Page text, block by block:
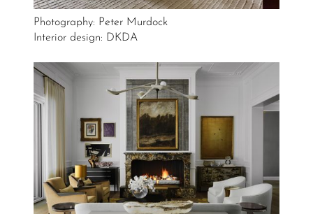
Photography: Peter Murdock
Interior design: DKDA